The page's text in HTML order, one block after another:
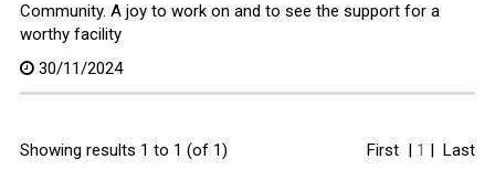
Community. A joy to work on and to see the support for a
worthy facility
30/11/2024
First | 1 |Last
Showing results 1 to 1 (of 1)